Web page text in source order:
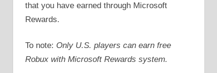
that you have earned through Microsoft
Rewards.
To note: Only U.S. players can earn free
Robux with Microsoft Rewards system.